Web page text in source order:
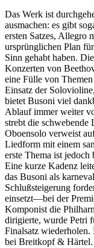
Das Werk ist
ausmachen: es gibt
ersten Satzes, Allegro
ursprünglichen Plan
Sinn gehabt haben.
Konzerten von
eine Fülle von
Einsatz der
bietet Busoni viel
Ablauf immer weiter
strebt die
Oboensolo verweist
Liedform mit einem
erste Thema ist jedoch
Eine kurze Kadenz
das Busoni als
Schlußsteigerung
einsetzt—bei der
Komponist die
dirigierte, wurde Petri
Finalsatz wiederholen.
bei Breitkopf & Härtel.